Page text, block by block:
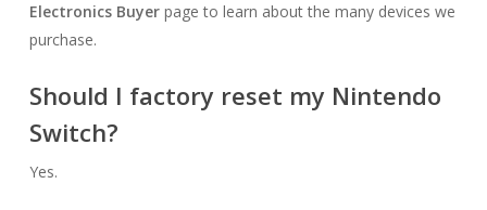
Electronics Buyerpage to learn about the many devices we
purchase.
Should I factory reset my Nintendo
Switch?
Yes.